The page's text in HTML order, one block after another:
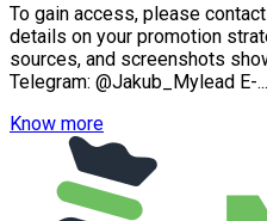
To gain access, please
details on your promotion
sources, and screenshots
Telegram: @Jakub_Mylead E-...
Know more